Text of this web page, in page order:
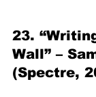
23.
Wall” –
(Spectre,